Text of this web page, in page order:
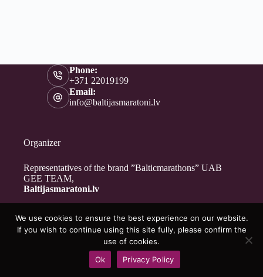
Phone:
+371 22019199
Email:
info@baltijasmaratoni.lv
Organizer
Representatives of the brand ”Balticmarathons” UAB
GEE TEAM,
Baltijasmaratoni.lv
Contacts
For Volunteers
Privacy Policy
Copyright © 2026 - Baltijasmaratoni.lv
We use cookies to ensure the best experience on our website.
If you wish to continue using this site fully, please confirm the
use of cookies.
Ok
Privacy Policy